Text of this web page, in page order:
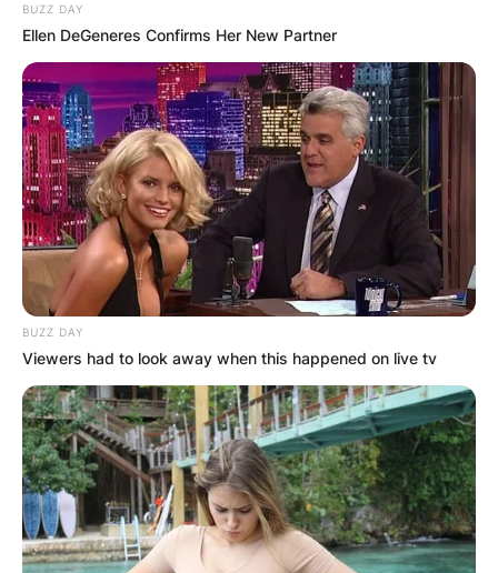
BUZZ DAY
Ellen DeGeneres Confirms Her New Partner
BUZZ DAY
Viewers had to look away when this happened on live tv